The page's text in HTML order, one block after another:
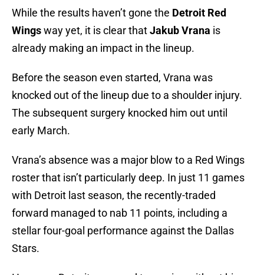
While the results haven’t gone the Detroit Red
Wingsway yet, it is clear thatJakub Vrana is
already making an impact in the lineup.
Before the season even started, Vrana was
knocked out of the lineup due to a shoulder injury.
The subsequent surgery knocked him out until
early March.
Vrana’s absence was a major blow to a Red Wings
roster that isn’t particularly deep. In just 11 games
with Detroit last season, the recently-traded
forward managed to nab 11 points, including a
stellar four-goal performance against the Dallas
Stars.